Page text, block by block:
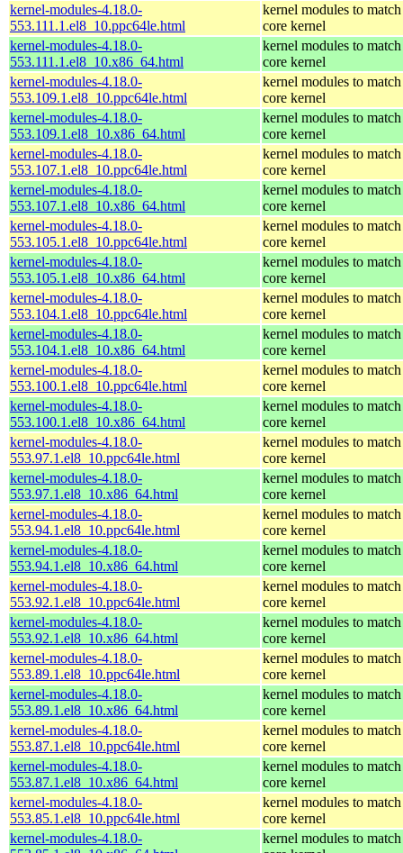
kernel-modules-4.18.0-
553.111.1.el8_10.ppc64le.html
kernel modules to
core kernel
kernel-modules-4.18.0-
553.111.1.el8_10.x86_64.html
kernel modules to
core kernel
kernel-modules-4.18.0-
553.109.1.el8_10.ppc64le.html
kernel modules to
core kernel
kernel-modules-4.18.0-
553.109.1.el8_10.x86_64.html
kernel modules to
core kernel
kernel-modules-4.18.0-
553.107.1.el8_10.ppc64le.html
kernel modules to
core kernel
kernel-modules-4.18.0-
553.107.1.el8_10.x86_64.html
kernel modules to
core kernel
kernel-modules-4.18.0-
553.105.1.el8_10.ppc64le.html
kernel modules to
core kernel
kernel-modules-4.18.0-
553.105.1.el8_10.x86_64.html
kernel modules to
core kernel
kernel-modules-4.18.0-
553.104.1.el8_10.ppc64le.html
kernel modules to
core kernel
kernel-modules-4.18.0-
553.104.1.el8_10.x86_64.html
kernel modules to
core kernel
kernel-modules-4.18.0-
553.100.1.el8_10.ppc64le.html
kernel modules to
core kernel
kernel-modules-4.18.0-
553.100.1.el8_10.x86_64.html
kernel modules to
core kernel
kernel-modules-4.18.0-
553.97.1.el8_10.ppc64le.html
kernel modules to
core kernel
kernel-modules-4.18.0-
553.97.1.el8_10.x86_64.html
kernel modules to
core kernel
kernel-modules-4.18.0-
553.94.1.el8_10.ppc64le.html
kernel modules to
core kernel
kernel-modules-4.18.0-
553.94.1.el8_10.x86_64.html
kernel modules to
core kernel
kernel-modules-4.18.0-
553.92.1.el8_10.ppc64le.html
kernel modules to
core kernel
kernel-modules-4.18.0-
553.92.1.el8_10.x86_64.html
kernel modules to
core kernel
kernel-modules-4.18.0-
553.89.1.el8_10.ppc64le.html
kernel modules to
core kernel
kernel-modules-4.18.0-
553.89.1.el8_10.x86_64.html
kernel modules to
core kernel
kernel-modules-4.18.0-
553.87.1.el8_10.ppc64le.html
kernel modules to
core kernel
kernel-modules-4.18.0-
553.87.1.el8_10.x86_64.html
kernel modules to
core kernel
kernel-modules-4.18.0-
553.85.1.el8_10.ppc64le.html
kernel modules to
core kernel
kernel-modules-4.18.0-
kernel modules to